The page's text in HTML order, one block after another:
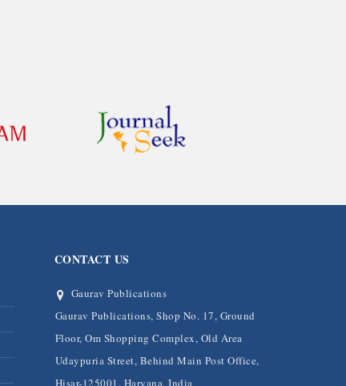
CONTACT US
Gaurav Publications
Gaurav Publications, Shop No. 17, Ground
Floor, Om Shopping Complex, Old Area
Udaypuria Street, Behind Main Post Office,
Hisar-125001, Haryana, India